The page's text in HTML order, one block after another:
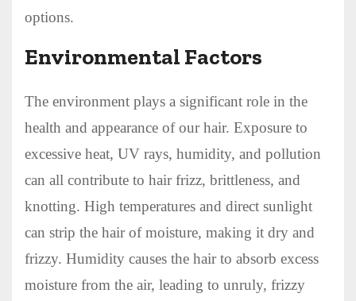
options.
Environmental Factors
The environment plays a significant role in the
health and appearance of our hair. Exposure to
excessive heat, UV rays, humidity, and pollution
can all contribute to hair frizz, brittleness, and
knotting. High temperatures and direct sunlight
can strip the hair of moisture, making it dry and
frizzy. Humidity causes the hair to absorb excess
moisture from the air, leading to unruly, frizzy